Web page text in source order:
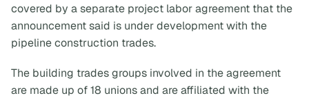
covered by a separate project labor agreement that the
announcement said is under development with the
pipeline construction trades.
The building trades groups involved in the agreement
are made up of 18 unions and are affiliated with the